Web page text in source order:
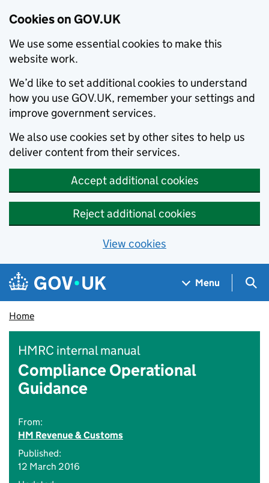
Cookies on GOV.UK
We use some essential cookies to make this
website work.
We’d like to set additional cookies to understand
how you use GOV.UK, remember your settings and
improve government services.
We also use cookies set by other sites to help us
deliver content from their services.
Accept additional cookies
Reject additional cookies
View cookies
Skip to main content
Navigation menu
Menu
Home
HMRC internal manual
Compliance Operational
Guidance
From:
HM Revenue & Customs
Published:
12 March 2016